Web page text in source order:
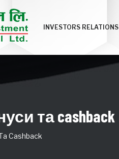
INVESTORS RELATIONS
та cashback
Cashback